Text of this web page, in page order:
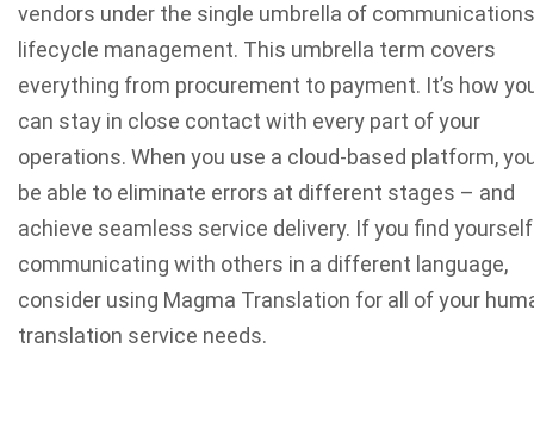
vendors under the single umbrella of communications
lifecycle management. This umbrella term covers
everything from procurement to payment. It’s how
can stay in close contact with every part of your
operations. When you use a cloud-based platform,
be able to eliminate errors at different stages – and
achieve seamless service delivery. If you find yourself
communicating with others in a different language,
consider using Magma Translation for all of your
translation service needs.